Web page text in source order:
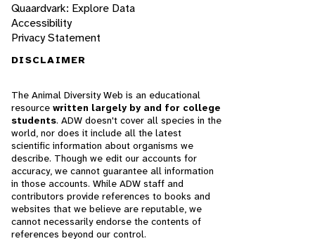
Quaardvark: Explore Data
Accessibility
Privacy Statement
DISCLAIMER
The Animal Diversity Web is an educational
resource written largely by and for college
students. ADW doesn't cover all species in the
world, nor does it include all the latest
scientific information about organisms we
describe. Though we edit our accounts for
accuracy, we cannot guarantee all information
in those accounts. While ADW staff and
contributors provide references to books and
websites that we believe are reputable, we
cannot necessarily endorse the contents of
references beyond our control.